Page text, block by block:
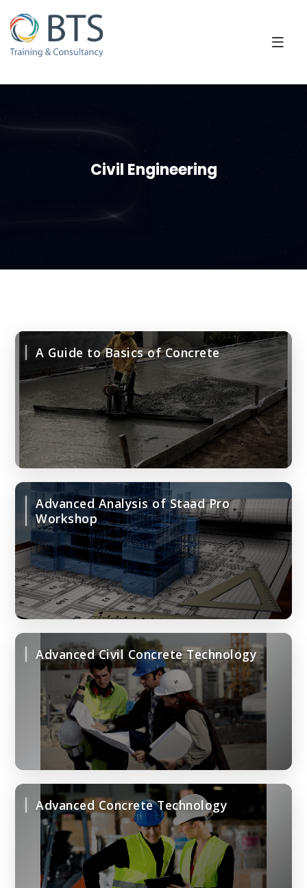
Civil Engineering
A Guide to Basics of Concrete
Advanced Analysis of Staad Pro
Workshop
Advanced Civil Concrete Technology
Advanced Concrete Technology